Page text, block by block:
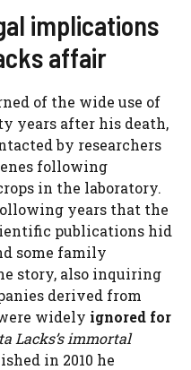
implications
affair
of the wide use of
years after his death,
by researchers
following
in the laboratory.
years that the
publications hid
some family
story, also inquiring
derived from
widely ignored for
Lacks’s immortal
in 2010 he